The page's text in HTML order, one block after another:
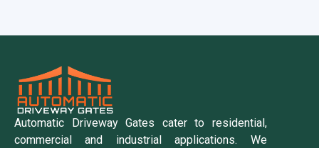
Automatic Driveway Gates cater to residential,
commercial and industrial applications. We